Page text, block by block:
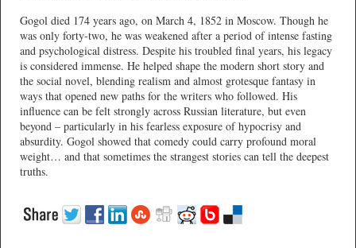
Gogol died 174 years ago, on March 4, 1852 in Moscow. Though he
was only forty-two, he was weakened after a period of intense fasting
and psychological distress. Despite his troubled final years, his legacy
is considered immense. He helped shape the modern short story and
the social novel, blending realism and almost grotesque fantasy in
ways that opened new paths for the writers who followed. His
influence can be felt strongly across Russian literature, but even
beyond – particularly in his fearless exposure of hypocrisy and
absurdity. Gogol showed that comedy could carry profound moral
weight… and that sometimes the strangest stories can tell the deepest
truths.